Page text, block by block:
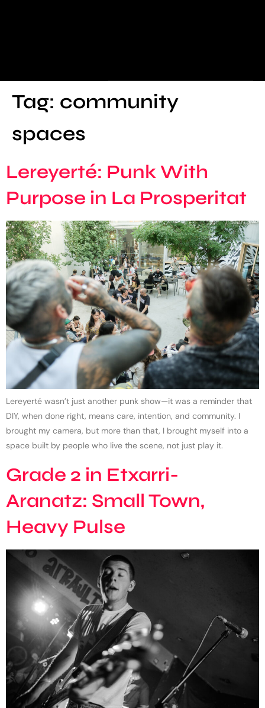
Tag: community
spaces
Lereyerté: Punk With
Purpose in La Prosperitat
Lereyerté wasn’t just another punk show—it was a reminder that
DIY, when done right, means care, intention, and community. I
brought my camera, but more than that, I brought myself into a
space built by people who live the scene, not just play it.
Grade 2 in Etxarri-
Aranatz: Small Town,
Heavy Pulse